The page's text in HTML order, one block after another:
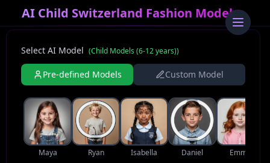
AI Child Switzerland Fashion Model
Select AI Model (Child Models (6-12 years))
Pre-defined Models Custom Model
Maya Ryan Isabella Daniel Emma